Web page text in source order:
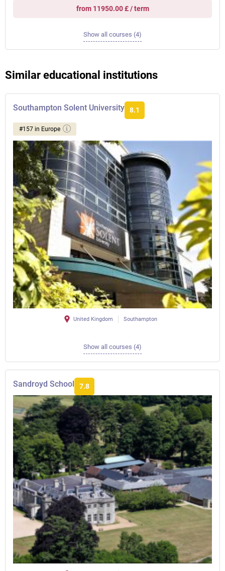
from 11950.00 £ / term
Show all courses (4)
Similar educational institutions
Southampton Solent University 8.1
#157 in Europe
United Kingdom Southampton
Show all courses (4)
Sandroyd School 7.8